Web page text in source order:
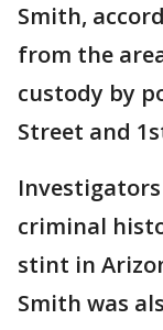
Smith,
from the
custody by
Street and
criminal
stint in
Smith was